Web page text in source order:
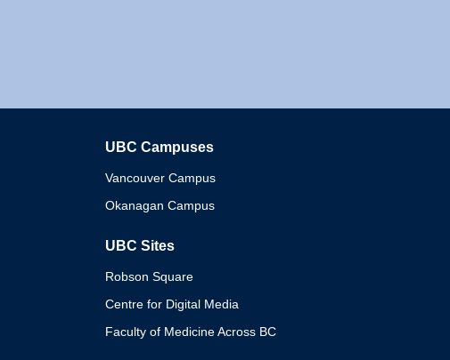
UBC Campuses
Vancouver Campus
Okanagan Campus
UBC Sites
Robson Square
Centre for Digital Media
Faculty of Medicine Across BC